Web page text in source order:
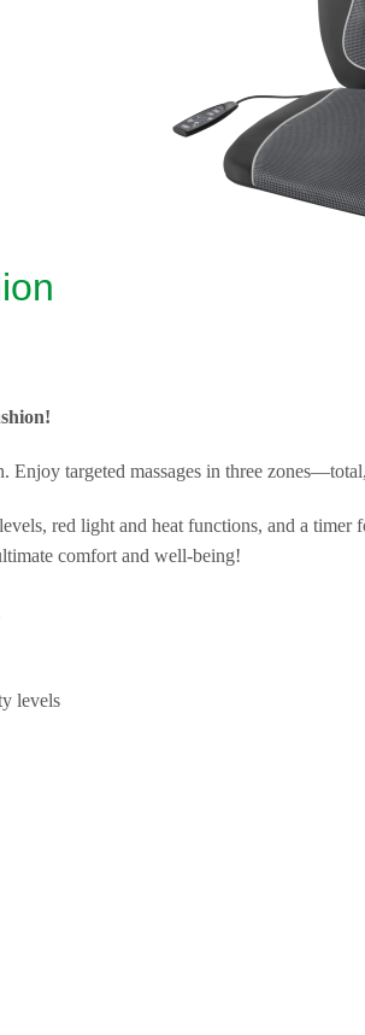
Enjoy targeted massages in three
red light and heat functions, and a
comfort and well-being!
levels